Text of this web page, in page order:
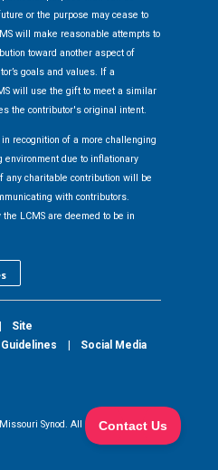
or the purpose may cease to
will make reasonable attempts to
toward another aspect of
goals and values. If a
will use the gift to meet a similar
the contributor's original intent.
recognition of a more challenging
due to inflationary
any charitable contribution will be
with contributors.
LCMS are deemed to be in
Site
|
Social Media
Synod. All Rights Reserved.